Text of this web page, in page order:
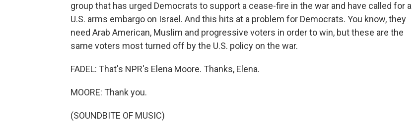
group that has urged Democrats to support a cease-fire in the war and have called for a
U.S. arms embargo on Israel. And this hits at a problem for Democrats. You know, they
need Arab American, Muslim and progressive voters in order to win, but these are the
same voters most turned off by the U.S. policy on the war.
FADEL: That's NPR's Elena Moore. Thanks, Elena.
MOORE: Thank you.
(SOUNDBITE OF MUSIC)